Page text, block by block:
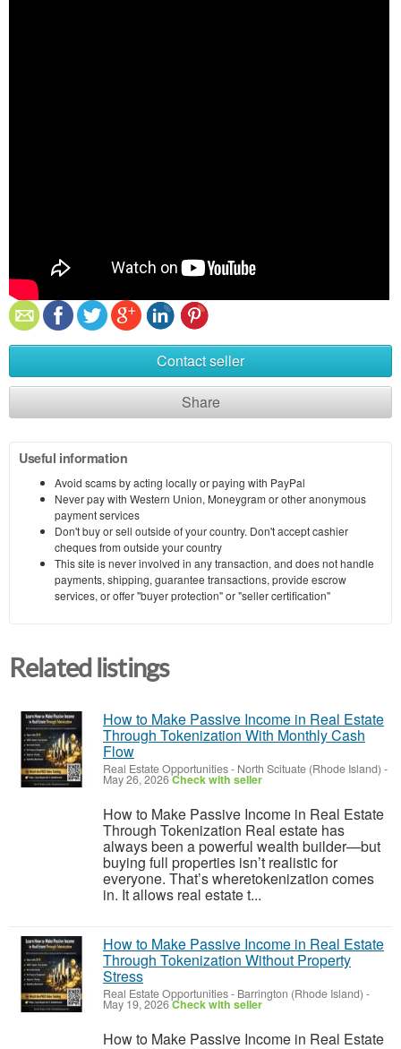
Contact seller
Share
Useful information
Avoid scams by acting locally or paying with PayPal
Never pay with Western Union, Moneygram or other anonymous
payment services
Don't buy or sell outside of your country. Don't accept cashier
cheques from outside your country
This site is never involved in any transaction, and does not handle
payments, shipping, guarantee transactions, provide escrow
services, or offer "buyer protection" or "seller certification"
Related listings
How to Make Passive Income in Real Estate
Through Tokenization With Monthly Cash
Flow
Real Estate Opportunities- North Scituate (Rhode Island) -
May 26, 2026Check with seller
How to Make Passive Income in Real Estate
Through Tokenization Real estate has
always been a powerful wealth builder—but
buying full properties isn’t realistic for
everyone. That’s wheretokenization comes
in. It allows real estate t...
How to Make Passive Income in Real Estate
Through Tokenization Without Property
Stress
Real Estate Opportunities- Barrington (Rhode Island) -
May 19, 2026Check with seller
How to Make Passive Income in Real Estate